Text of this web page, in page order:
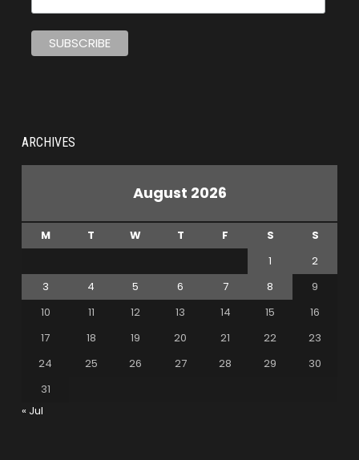
ARCHIVES
August 2026
M T W T F S
S
1
2
3
4 5 6 7 8
9
10
11 12 13 14 15
16
17
18 19 20 21 22
23
24
25 26 27 28 29
30
31
« Jul